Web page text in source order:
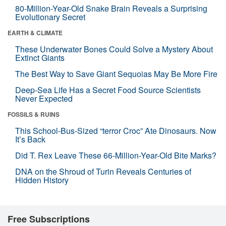
80-Million-Year-Old Snake Brain Reveals a Surprising
Evolutionary Secret
EARTH & CLIMATE
These Underwater Bones Could Solve a Mystery About
Extinct Giants
The Best Way to Save Giant Sequoias May Be More Fire
Deep-Sea Life Has a Secret Food Source Scientists
Never Expected
FOSSILS & RUINS
This School-Bus-Sized “terror Croc” Ate Dinosaurs. Now
It’s Back
Did T. Rex Leave These 66-Million-Year-Old Bite Marks?
DNA on the Shroud of Turin Reveals Centuries of
Hidden History
Free Subscriptions